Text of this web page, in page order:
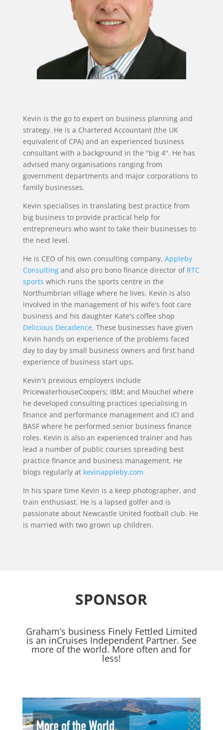
Kevin is the go to expert on business planning and
strategy. He is a Chartered Accountant (the UK
equivalent of CPA) and an experienced business
consultant with a background in the "big 4". He has
advised many organisations ranging from
government departments and major corporations to
family businesses.
Kevin specialises in translating best practice from
big business to provide practical help for
entrepreneurs who want to take their businesses to
the next level.
He is CEO of his own consulting company, Appleby
Consultingand also pro bono finance director of RTC
sports which runs the sports centre in the
Northumbrian village where he lives. Kevin is also
involved in the management of his wife's foot care
business and his daughter Kate's coffee shop
Delicious Decadence. These businesses have given
Kevin hands on experience of the problems faced
day to day by small business owners and first hand
experience of business start ups.
Kevin's previous employers include
PricewaterhouseCoopers; IBM; and Mouchel where
he developed consulting practices specialising in
finance and performance management and ICI and
BASF where he performed senior business finance
roles. Kevin is also an experienced trainer and has
lead a number of public courses spreading best
practice finance and business management. He
blogs regularly at kevinappleby.com
In his spare time Kevin is a keep photographer, and
train enthusiast. He is a lapsed golfer and is
passionate about Newcastle United football club. He
is married with two grown up children.
SPONSOR
Graham’s business Finely Fettled Limited
is an inCruises Independent Partner. See
more of the world. More often and for
less!